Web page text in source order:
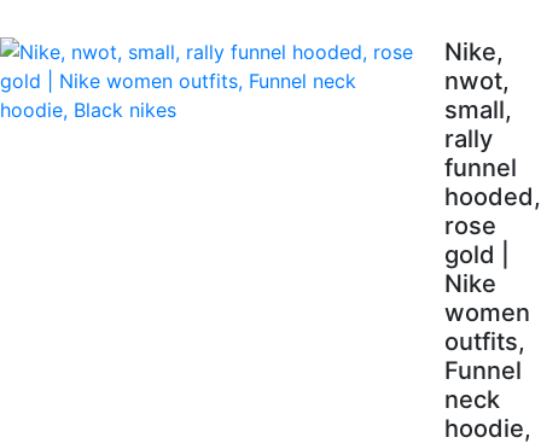
Nike,
nwot,
small,
rally
funnel
hooded,
rose
gold |
Nike
women
outfits,
Funnel
neck
hoodie,